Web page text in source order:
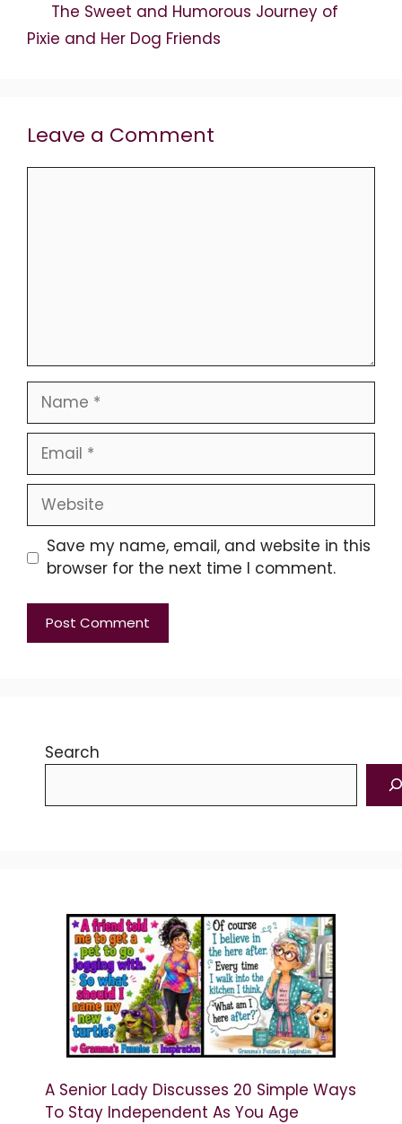
The Sweet and Humorous Journey of
Pixie and Her Dog Friends
Leave a Comment
Name
Email
Website
Save my name, email, and website in this
browser for the next time I comment.
Search
A Senior Lady Discusses 20 Simple Ways
To Stay Independent As You Age